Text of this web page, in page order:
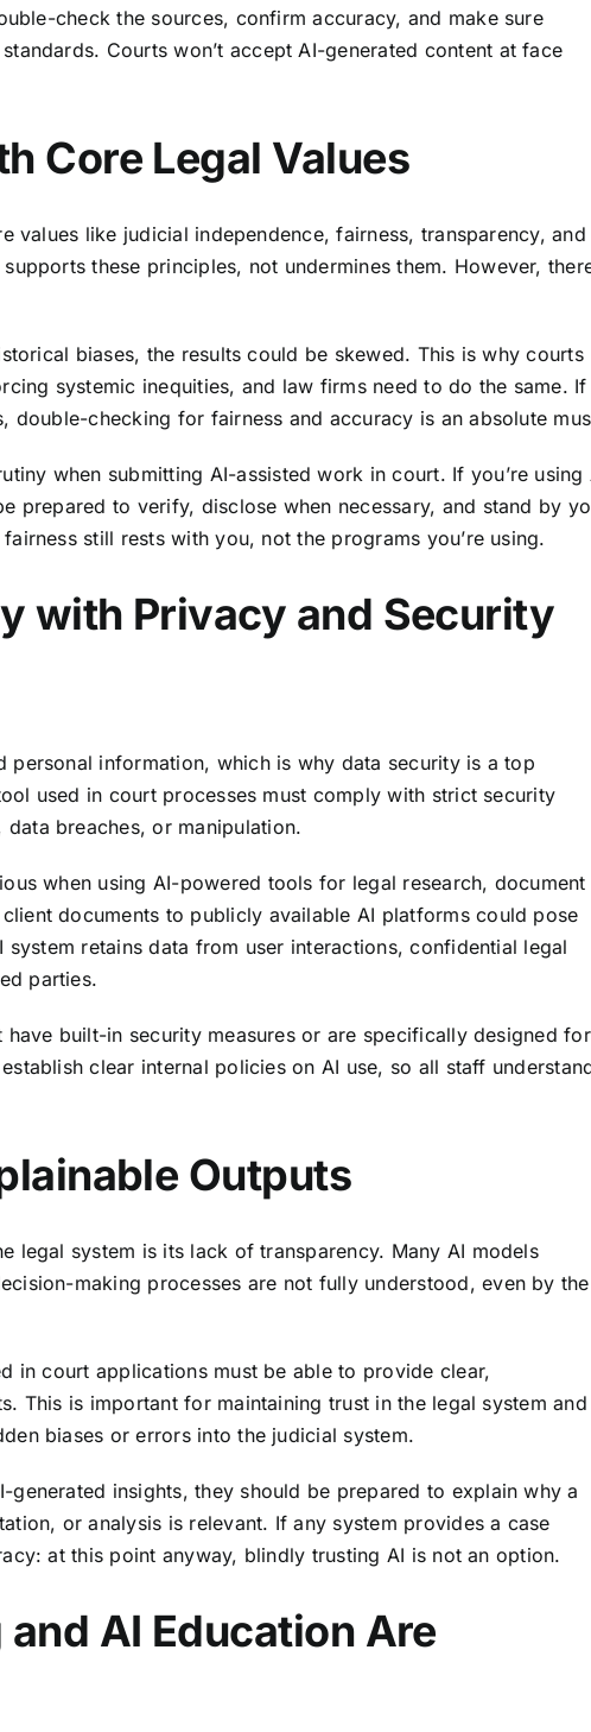
check the sources, confirm accuracy, and make sure
Courts won’t accept AI-generated content at face
Core Legal Values
values like judicial independence, fairness, transparency, and
these principles, not undermines them. However,
biases, the results could be skewed. This is why courts
systemic inequities, and law firms need to do the same. If
double-checking for fairness and accuracy is an absolute
when submitting AI-assisted work in court. If you’re using
prepared to verify, disclose when necessary, and stand by
still rests with you, not the programs you’re using.
with Privacy and Security
personal information, which is why data security is a top
used in court processes must comply with strict security
breaches, or manipulation.
when using AI-powered tools for legal research, document
documents to publicly available AI platforms could pose
retains data from user interactions, confidential legal
parties.
built-in security measures or are specifically designed for
clear internal policies on AI use, so all staff
Outputs
legal system is its lack of transparency. Many AI models
making processes are not fully understood, even by the
in court applications must be able to provide clear,
This is important for maintaining trust in the legal system and
biases or errors into the judicial system.
generated insights, they should be prepared to explain why a
or analysis is relevant. If any system provides a case
at this point anyway, blindly trusting AI is not an option.
AI Education Are